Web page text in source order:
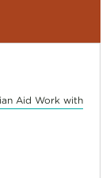
Aid Work with